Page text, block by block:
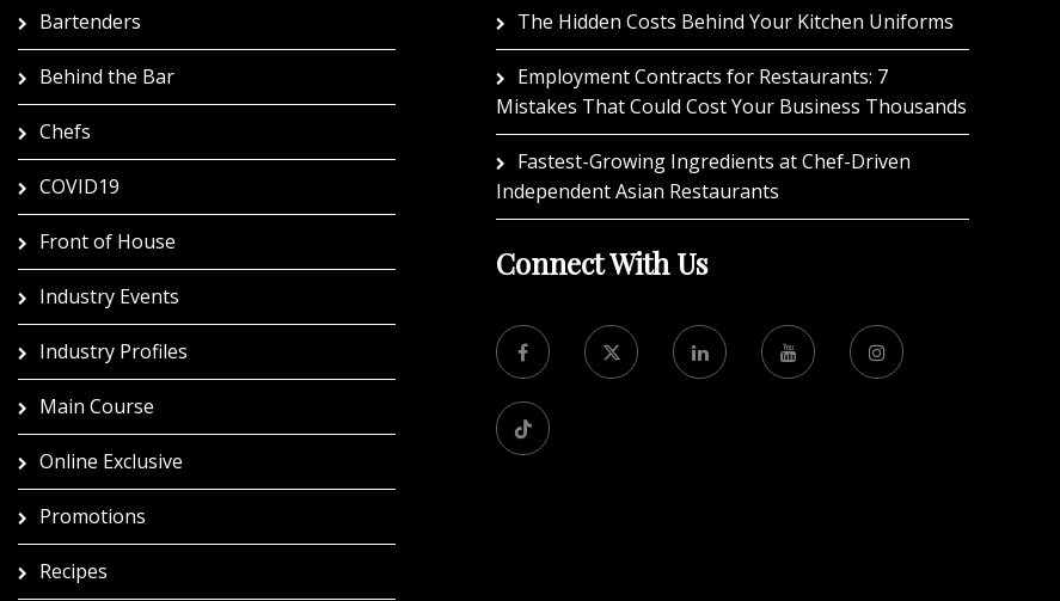
Bartenders
Behind the Bar
Chefs
COVID19
Front of House
Industry Events
Industry Profiles
Main Course
Online Exclusive
Promotions
Recipes
The Hidden Costs Behind Your Kitchen Uniforms
Employment Contracts for Restaurants: 7
Mistakes That Could Cost Your Business Thousands
Fastest-Growing Ingredients at Chef-Driven
Independent Asian Restaurants
Connect With Us